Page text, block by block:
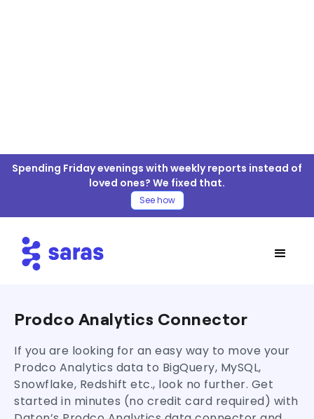
Spending Friday evenings with weekly reports instead of
loved ones? We fixed that.
See how
Prodco Analytics For ELT/ETL
Connector
Prodco Analytics Connector
If you are looking for an easy way to move your
Prodco Analytics data to BigQuery, MySQL,
Snowflake, Redshift etc., look no further. Get
started in minutes (no credit card required) with
Prodco Analytics Connector
Move Prodco Analytics Data to your Warehouse